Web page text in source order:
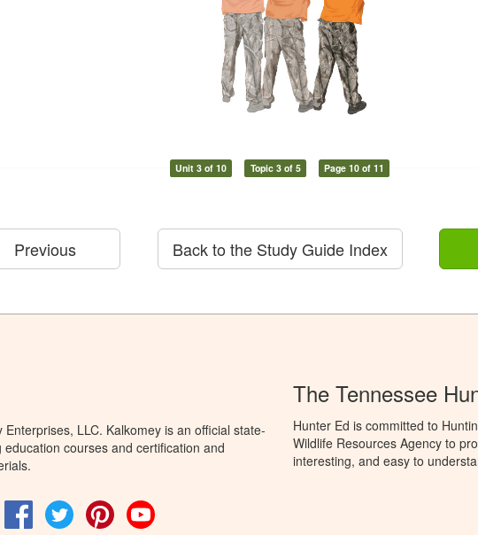
Unit 3 of 10 Topic 3 of 5 Page 10 of 11
Previous Back to the Study Guide Index
LLC. Kalkomey is an official state-
courses and certification and
FacebookTwitter Pinterest
The Tennessee
Hunter Ed is committed to
Wildlife Resources Agency to
interesting, and easy to